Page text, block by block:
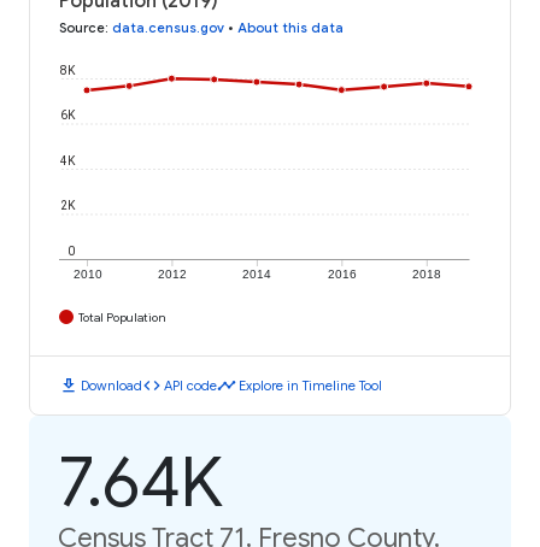
Source: data.census.gov • About this data
2010 2012 2014 2016 2018
0
2K
4K
6K
8K
Total Population
download Downloadcode API codetimeline Explore in Timeline Tool
7.64K
Census Tract 71, Fresno County,